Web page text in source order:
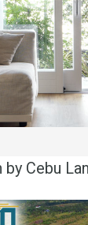
by Cebu